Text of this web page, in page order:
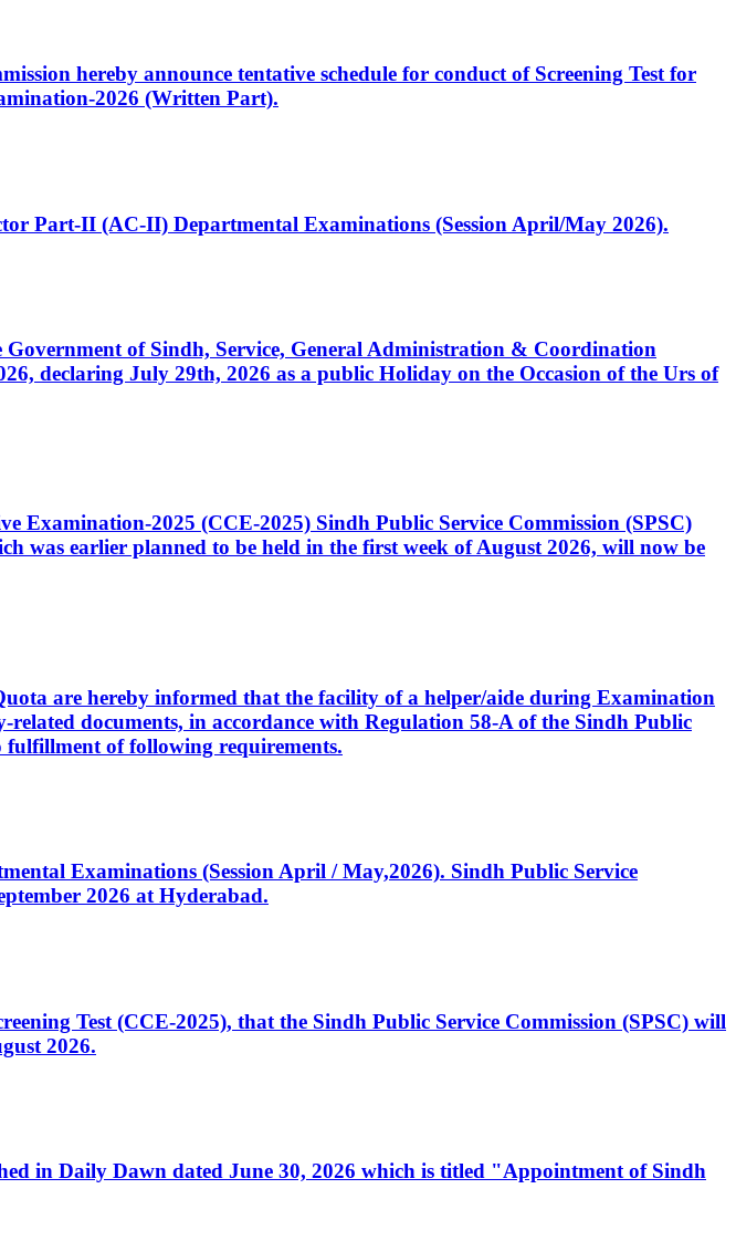
hereby announce tentative schedule for conduct of Screening Test for
2026 (Written Part).
Part-II (AC-II) Departmental Examinations (Session April/May 2026).
of Sindh, Service, General Administration & Coordination
declaring July 29th, 2026 as a public Holiday on the Occasion of the Urs of
Examination-2025 (CCE-2025) Sindh Public Service Commission (SPSC)
was earlier planned to be held in the first week of August 2026, will now be
are hereby informed that the facility of a helper/aide during Examination
documents, in accordance with Regulation 58-A of the Sindh Public
fulfillment of following requirements.
Examinations (Session April / May,2026). Sindh Public Service
2026 at Hyderabad.
Test (CCE-2025), that the Sindh Public Service Commission (SPSC) will
2026.
in Daily Dawn dated June 30, 2026 which is titled "Appointment of Sindh